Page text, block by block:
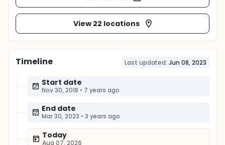
View 22 locations
Timeline Last updated: Jun 08, 2023
Start date
Nov 30, 2018 • 7 years ago
End date
Mar 30, 2023 • 3 years ago
Today
Aug 07, 2026